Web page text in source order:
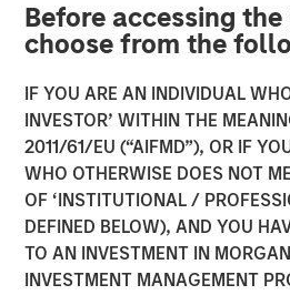
Before accessing
choose from the
IF YOU ARE AN INDIVIDUAL
INVESTOR’ WITHIN THE
2011/61/EU (“AIFMD”), OR IF
WHO OTHERWISE DOES NOT
OF ‘INSTITUTIONAL /
DEFINED BELOW), AND YOU
TO AN INVESTMENT IN
INVESTMENT MANAGEMENT
NEWSROOM
Morgan Stanley
Investing and
Announce the
Pullman Paris
Hotel